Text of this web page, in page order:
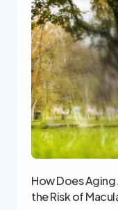
How Does
the Risk of